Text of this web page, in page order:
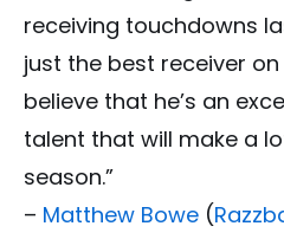
receiving touchdowns
just the best receiver
believe that he’s an
talent that will make a
season.”
– Matthew Bowe (